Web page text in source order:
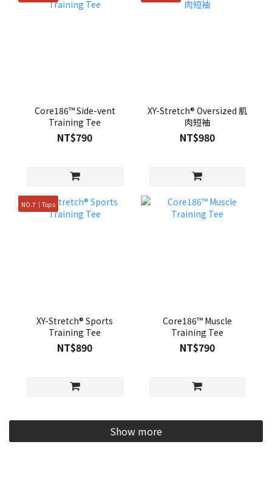
Core186™ Side-vent
Training Tee
NT$790
XY-Stretch® Oversized 肌
肉短袖
NT$980
NO.7｜Tops
XY-Stretch® Sports
Training Tee
NT$890
Core186™ Muscle
Training Tee
NT$790
Show more